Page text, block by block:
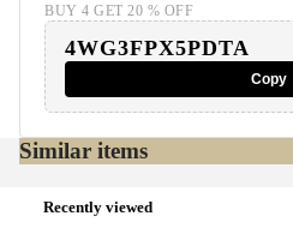
BUY 4 GET 20 % OFF
4WG3FPX5PDTA
Copy
Similar items
Recently viewed